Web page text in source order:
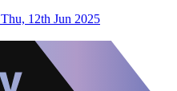
Thu, 12th Jun 2025